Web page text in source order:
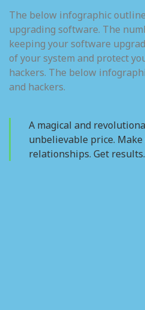
The below infographic
upgrading software. The
keeping your software
of your system and protect
hackers. The below
and hackers.
A magical and
unbelievable price. Make
relationships. Get results.